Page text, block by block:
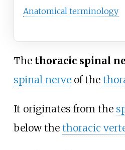
Anatomical terminology
The thoracic spinal
spinal nerveof the
It originates from the
below the thoracic